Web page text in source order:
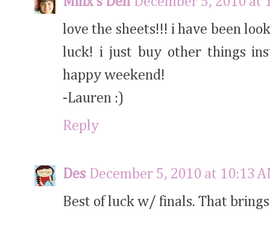
love the sheets!!! i have been
luck! i just buy other things
happy weekend!
-Lauren :)
Reply
Des December 5, 2010 at 10:13
Best of luck w/ finals. That